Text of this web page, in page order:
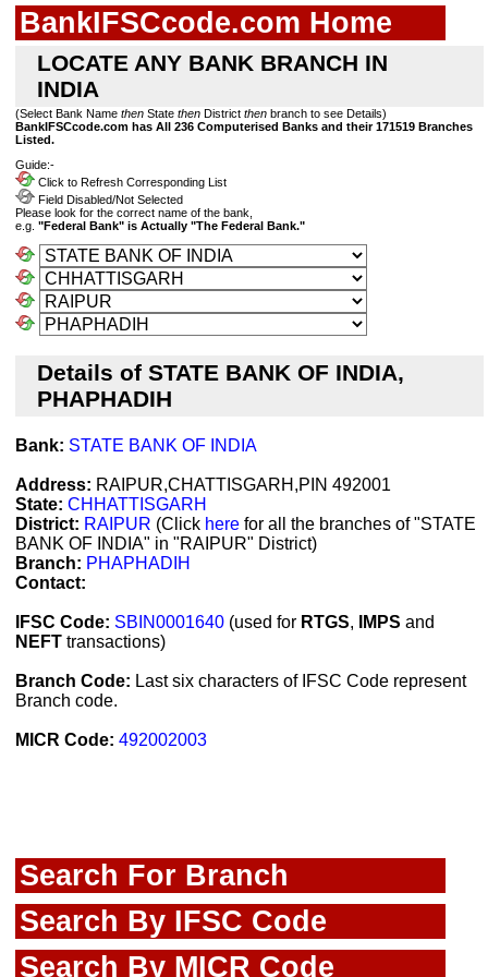
BankIFSCcode.com Home
LOCATE ANY BANK BRANCH IN
INDIA
(Select Bank Name then State then District then branch to see Details)
BankIFSCcode.com has All 236 Computerised Banks and their 171519 Branches
Listed.
Guide:-
Click to Refresh Corresponding List
Field Disabled/Not Selected
Please look for the correct name of the bank,
e.g. "Federal Bank" is Actually "The Federal Bank."
Details of STATE BANK OF INDIA,
PHAPHADIH
Bank: STATE BANK OF INDIA
Address: RAIPUR,CHATTISGARH,PIN 492001
State: CHHATTISGARH
District: RAIPUR (Click here for all the branches of "STATE
BANK OF INDIA" in "RAIPUR" District)
Branch: PHAPHADIH
Contact:
IFSC Code: SBIN0001640 (used for RTGS, IMPS and
NEFT transactions)
Branch Code: Last six characters of IFSC Code represent
Branch code.
MICR Code: 492002003
Search For Branch
Search By IFSC Code
Search By MICR Code